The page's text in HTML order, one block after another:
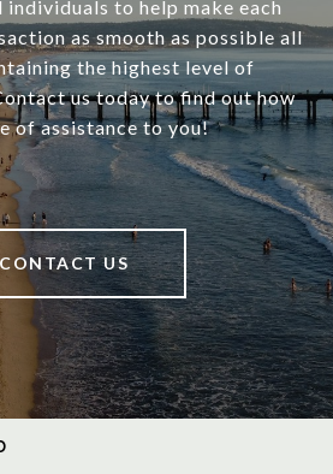
to help make each
as smooth as possible all
the highest level of
us today to find out how
of assistance to you!
CONTACT US